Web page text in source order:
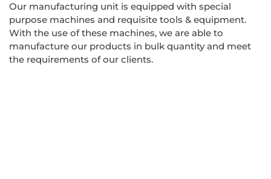
Our manufacturing unit is equipped with special
purpose machines and requisite tools & equipment.
With the use of these machines, we are able to
manufacture our products in bulk quantity and meet
the requirements of our clients.